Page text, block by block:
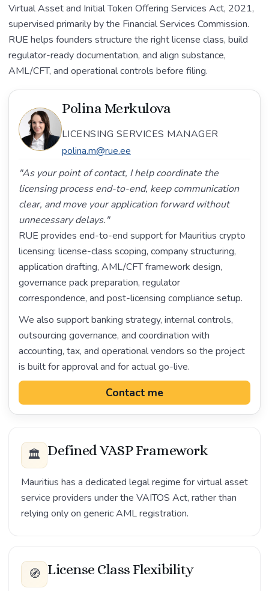
Virtual Asset and Initial Token Offering Services Act, 2021,
supervised primarily by the Financial Services Commission.
RUE helps founders structure the right license class, build
regulator-ready documentation, and align substance,
AML/CFT, and operational controls before filing.
Polina Merkulova
LICENSING SERVICES MANAGER
polina.m@rue.ee
"As your point of contact, I help coordinate the
licensing process end-to-end, keep communication
clear, and move your application forward without
unnecessary delays."
RUE provides end-to-end support for Mauritius crypto
licensing: license-class scoping, company structuring,
application drafting, AML/CFT framework design,
governance pack preparation, regulator
correspondence, and post-licensing compliance setup.
We also support banking strategy, internal controls,
outsourcing governance, and coordination with
accounting, tax, and operational vendors so the project
is built for approval and for actual go-live.
Contact me
🏛️ Defined VASP Framework
Mauritius has a dedicated legal regime for virtual asset
service providers under the VAITOS Act, rather than
relying only on generic AML registration.
🧭 License Class Flexibility